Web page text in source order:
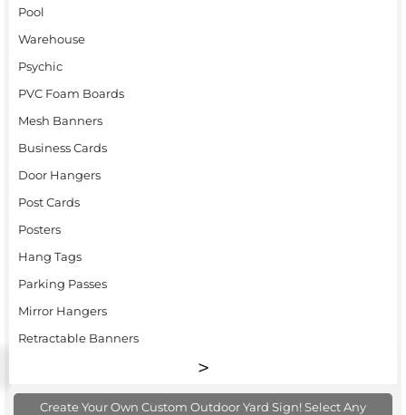
Pool
Warehouse
Psychic
PVC Foam Boards
Mesh Banners
Business Cards
Door Hangers
Post Cards
Posters
Hang Tags
Parking Passes
Mirror Hangers
Retractable Banners
Create Your Own Custom Outdoor Yard Sign! Select Any